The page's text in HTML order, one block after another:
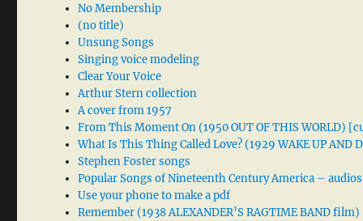
No Membership
(no title)
Unsung Songs
Singing voice modeling
Clear Your Voice
Arthur Stern collection
A cover from 1957
From This Moment On (1950 OUT OF THIS WORLD)
What Is This Thing Called Love? (1929 WAKE UP AND
Stephen Foster songs
Popular Songs of Nineteenth Century America – audios
Use your phone to make a pdf
Remember (1938 ALEXANDER’S RAGTIME BAND film)